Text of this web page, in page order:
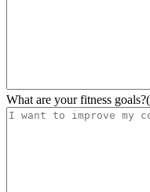
What are your fitness goals?